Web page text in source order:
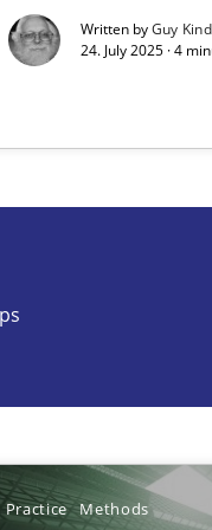
Written byGuy
24. July 2025 · 4
Practice Methods
article on it
Engineering (RE)